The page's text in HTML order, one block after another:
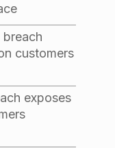
customers
exposes